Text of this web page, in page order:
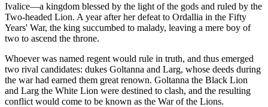
Ivalice—a kingdom blessed by the light of the gods and ruled by the
Two-headed Lion. A year after her defeat to Ordallia in the Fifty
Years' War, the king succumbed to malady, leaving a mere boy of
two to ascend the throne.
Whoever was named regent would rule in truth, and thus emerged
two rival candidates: dukes Goltanna and Larg, whose deeds during
the war had earned them great renown. Goltanna the Black Lion
and Larg the White Lion were destined to clash, and the resulting
conflict would come to be known as the War of the Lions.